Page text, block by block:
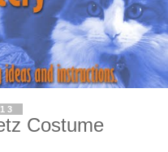
Costume